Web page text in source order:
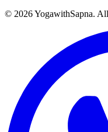
© 2026YogawithSapna.